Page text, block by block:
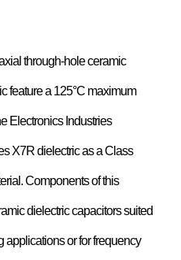
through-hole ceramic
feature a 125°C maximum
Electronics Industries
X7R dielectric as a Class
Components of this
dielectric capacitors suited
applications or for frequency